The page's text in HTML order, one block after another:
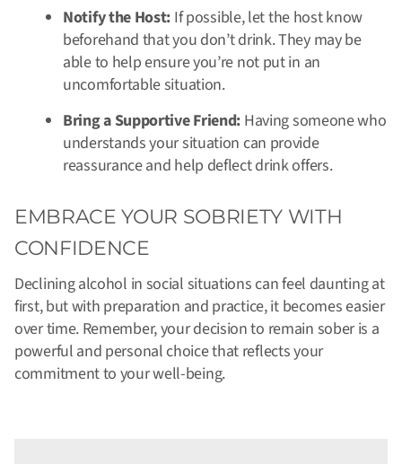
Notify the Host: If possible, let the host know
beforehand that you don’t drink. They may be
able to help ensure you’re not put in an
uncomfortable situation.
Bring a Supportive Friend: Having someone who
understands your situation can provide
reassurance and help deflect drink offers.
EMBRACE YOUR SOBRIETY WITH
CONFIDENCE
Declining alcohol in social situations can feel daunting at
first, but with preparation and practice, it becomes easier
over time. Remember, your decision to remain sober is a
powerful and personal choice that reflects your
commitment to your well-being.